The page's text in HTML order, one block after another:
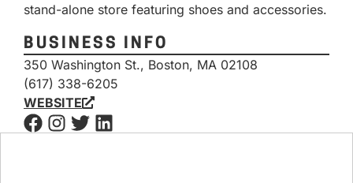
stand-alone store featuring shoes and accessories.
BUSINESS INFO
350 Washington St., Boston, MA 02108
(617) 338-6205
WEBSITE